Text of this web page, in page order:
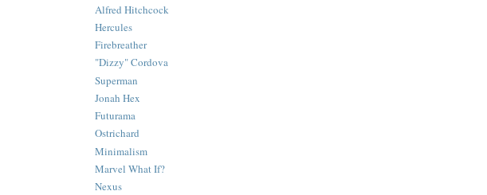
Alfred Hitchcock
Hercules
Firebreather
"Dizzy" Cordova
Superman
Jonah Hex
Futurama
Ostrichard
Minimalism
Marvel What If?
Nexus